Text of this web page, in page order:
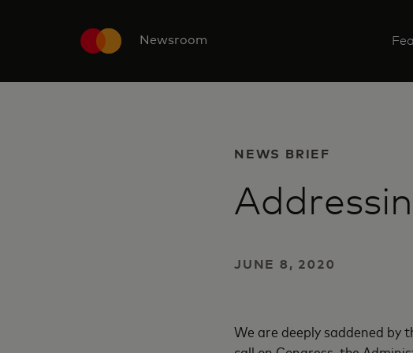
Newsroom
NEWS BRIEF
JUNE 8, 2020
We are deeply saddened by